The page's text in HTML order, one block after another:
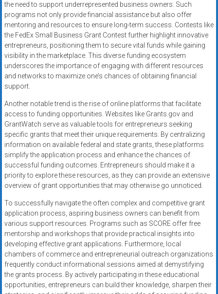
the need to support underrepresented business owners. Such
programs not only provide financial assistance but also offer
mentoring and resources to ensure long-term success. Contests like
the FedEx Small Business Grant Contest further highlight innovative
entrepreneurs, positioning them to secure vital funds while gaining
visibility in the marketplace. This diverse funding ecosystem
underscores the importance of engaging with different resources
and networks to maximize one’s chances of obtaining financial
support.
Another notable trend is the rise of online platforms that facilitate
access to funding opportunities. Websites like Grants.gov and
GrantWatch serve as valuable tools for entrepreneurs seeking
specific grants that meet their unique requirements. By centralizing
information on available federal and state grants, these platforms
simplify the application process and enhance the chances of
successful funding outcomes. Entrepreneurs should make it a
priority to explore these resources, as they can provide an extensive
overview of grant opportunities that may otherwise go unnoticed.
To successfully navigate the often complex and competitive grant
application process, aspiring business owners can benefit from
various support resources. Programs such as SCORE offer free
mentorship and workshops that provide practical insights into
developing effective grant applications. Furthermore, local
chambers of commerce and entrepreneurial outreach organizations
frequently conduct informational sessions aimed at demystifying
the grants process. By actively participating in these educational
opportunities, entrepreneurs can build their knowledge, sharpen their